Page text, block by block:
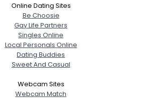
Online Dating Sites
Be Choosie
Gay Life Partners
Singles Online
Local Personals Online
Dating Buddies
Sweet And Casual
Webcam Sites
Webcam Match